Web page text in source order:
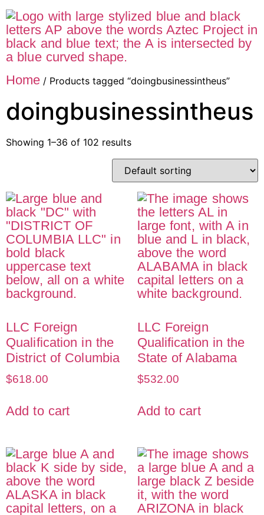
Home / Products tagged “doingbusinessintheus”
doingbusinessintheus
Showing 1–36 of 102 results
LLC Foreign
Qualification in the
District of Columbia
$618.00
Add to cart
LLC Foreign
Qualification in the
State of Alabama
$532.00
Add to cart